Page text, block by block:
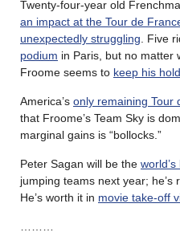
Twenty-four-year old
an impact at the Tour de
unexpectedly struggling . Five
podium in Paris, but no matter
Froome seems to keep his
America’s only remaining Tour
that Froome’s Team Sky is
marginal gains is “bollocks.”
Peter Sagan will be the
jumping teams next year; he’s
He’s worth it in movie take-off